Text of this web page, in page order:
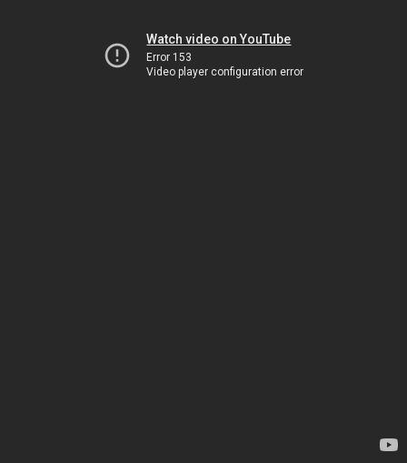
Watch video on YouTube
Error 153
Video player configuration error